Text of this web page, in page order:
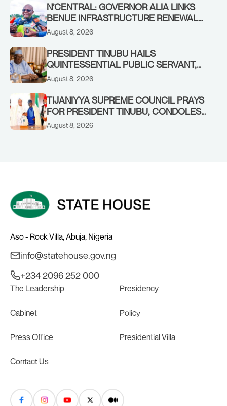
N’CENTRAL: GOVERNOR ALIA LINKS
BENUE INFRASTRUCTURE RENEWAL
TO INCREASED FEDERAL ALLOCATION,
RENEWED HOPE MEDIA TEAM
CONCLUDES PROJECT INSPECTION
August 8, 2026
PRESIDENT TINUBU HAILS
QUINTESSENTIAL PUBLIC SERVANT,
FORMER KADUNA GOVERNOR AHMED
August 8, 2026
TIJANIYYA SUPREME COUNCIL PRAYS
FOR PRESIDENT TINUBU, CONDOLES
WITH HIM OVER THE PASSING OF
August 8, 2026
Aso - Rock Villa, Abuja, Nigeria
info@statehouse.gov.ng
+234 2096 252 000
The Leadership Presidency
Cabinet Policy
Press Office Presidential Villa
Contact Us